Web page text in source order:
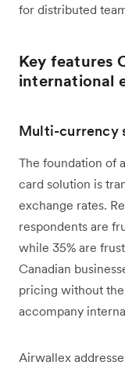
for distributed
Key features
international
Multi-currency
The foundation of
card solution is
exchange rates.
respondents are
while 35% are
Canadian
pricing without
accompany
Airwallex